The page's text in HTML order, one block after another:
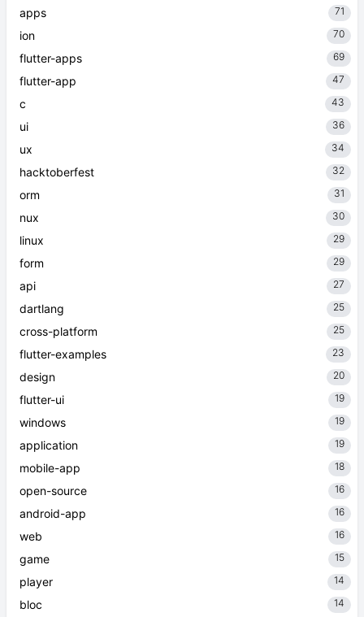
apps 71
ion 70
flutter-apps 69
flutter-app 47
c 43
ui 36
ux 34
hacktoberfest 32
orm 31
nux 30
linux 29
form 29
api 27
dartlang 25
cross-platform 25
flutter-examples 23
design 20
flutter-ui 19
windows 19
application 19
mobile-app 18
open-source 16
android-app 16
web 16
game 15
player 14
bloc 14